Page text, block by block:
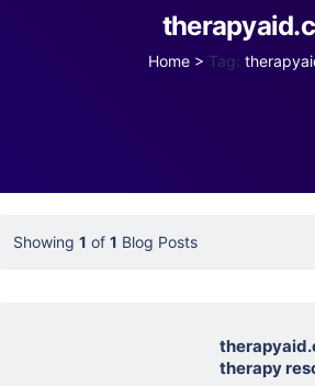
Home > Tag:
Showing 1 of 1 Blog Posts
therapy